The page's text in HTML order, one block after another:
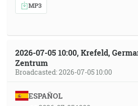
MP3
2026-07-05 10:00, Krefeld,
Zentrum
Broadcasted: 2026-07-05 10:00
ESPAÑOL